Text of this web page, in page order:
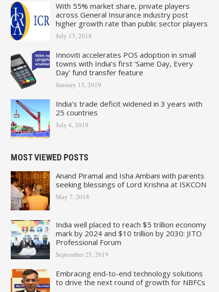
With 55% market share, private players
across General Insurance industry post
higher growth rate than public sector players
July 13, 2018
Innoviti accelerates POS adoption in small
towns with India’s first ‘Same Day, Every
Day’ fund transfer feature
January 15, 2019
India’s trade deficit widened in 3 years with
25 countries
July 4, 2019
MOST VIEWED POSTS
Anand Piramal and Isha Ambani with parents
seeking blessings of Lord Krishna at ISKCON
May 7, 2018
India well placed to reach $5 trillion economy
mark by 2024 and $10 trillion by 2030: JITO
Professional Forum
September 25, 2019
Embracing end-to-end technology solutions
to drive the next round of growth for NBFCs